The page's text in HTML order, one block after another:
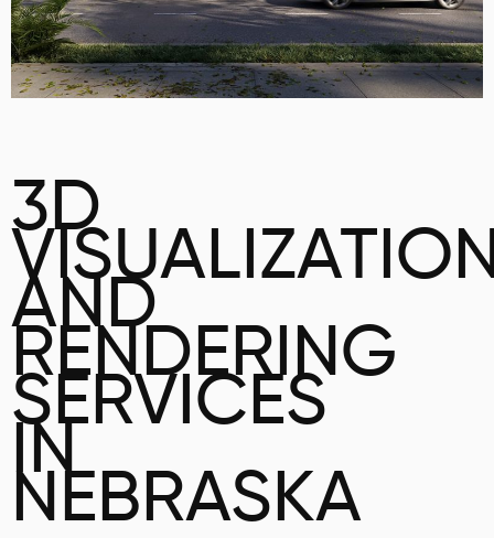
3D
AND
RENDERING
SERVICES
IN
NEBRASKA